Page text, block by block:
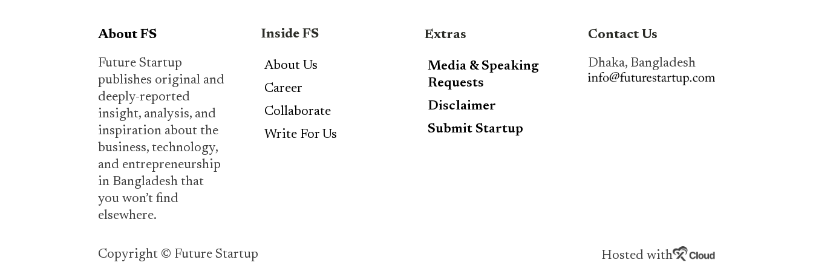
About FS
Future Startup
publishes original and
deeply-reported
insight, analysis, and
inspiration about the
business, technology,
and entrepreneurship
in Bangladesh that
you won’t find
elsewhere.
Inside FS
About Us
Career
Collaborate
Write For Us
Extras
Media & Speaking
Requests
Disclaimer
Submit Startup
Contact Us
Dhaka, Bangladesh
Copyright © Future Startup Hosted with